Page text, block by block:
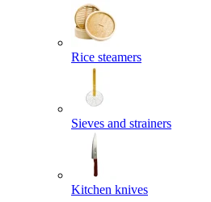
Rice steamers
Sieves and strainers
Kitchen knives